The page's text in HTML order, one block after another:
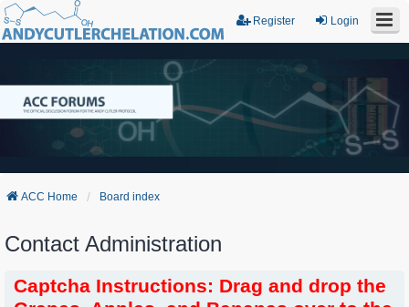
Login
Register
ACC Home Board index
Contact Administration
Captcha Instructions: Drag and drop the